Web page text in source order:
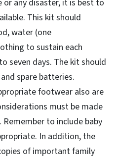
or any disaster, it is best to
This kit should
water (one
to sustain each
seven days. The kit should
spare batteries.
footwear also are
must be made
to include baby
In addition, the
of important family